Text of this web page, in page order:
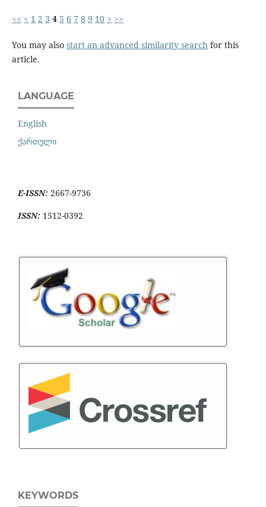
<< < 1 2 3 4 5 6 7 8 9 10 > >>
You may also start an advanced similarity search for this
article.
LANGUAGE
English
ქართული
E-ISSN: 2667-9736
ISSN: 1512-0392
KEYWORDS